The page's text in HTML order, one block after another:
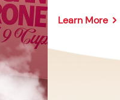
Learn More